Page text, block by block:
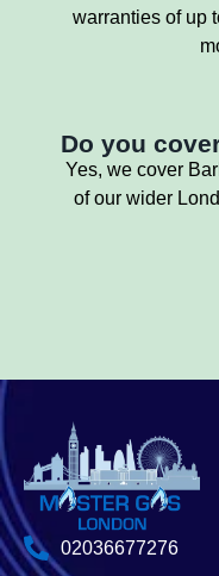
warranties of up
Do you
Yes, we cover
of our wider
02036677276